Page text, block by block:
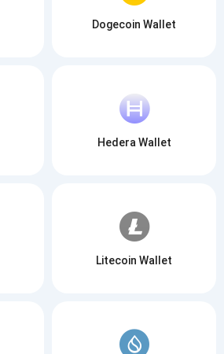
Dogecoin Wallet
Hedera Wallet
Litecoin Wallet